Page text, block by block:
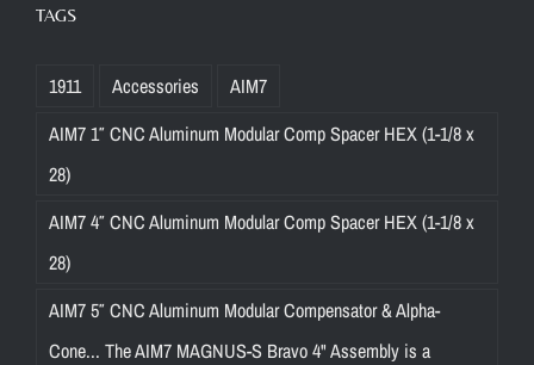
TAGS
1911 Accessories
AIM7
AIM7 1″ CNC Aluminum Modular Comp Spacer HEX (1-1/8 x
28)
AIM7 4″ CNC Aluminum Modular Comp Spacer HEX (1-1/8 x
28)
AIM7 5″ CNC Aluminum Modular Compensator & Alpha-
Cone... The AIM7 MAGNUS-S Bravo 4" Assembly is a